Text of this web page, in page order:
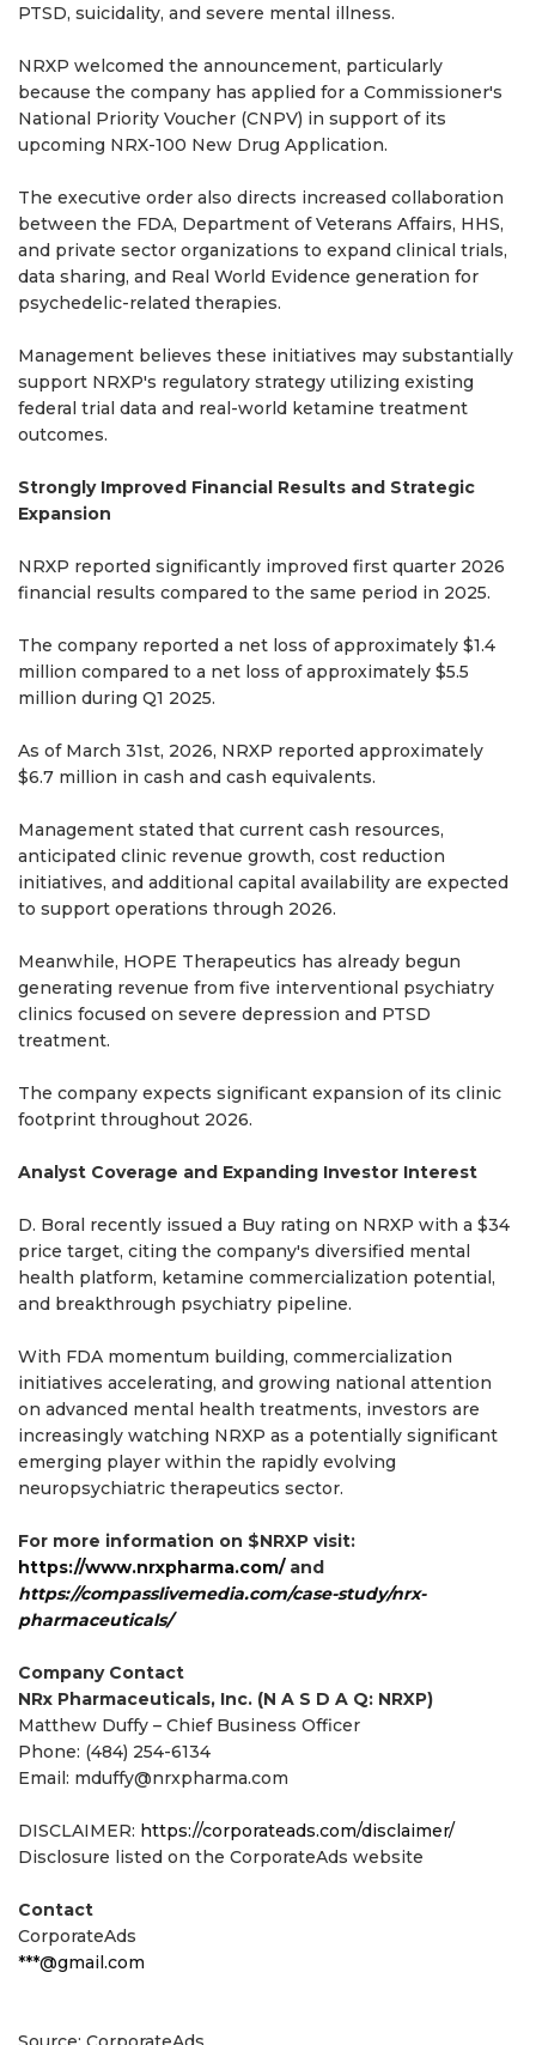
PTSD, suicidality, and severe mental illness.
NRXP welcomed the announcement, particularly
because the company has applied for a Commissioner's
National Priority Voucher (CNPV) in support of its
upcoming NRX-100 New Drug Application.
The executive order also directs increased collaboration
between the FDA, Department of Veterans Affairs, HHS,
and private sector organizations to expand clinical trials,
data sharing, and Real World Evidence generation for
psychedelic-related therapies.
Management believes these initiatives may substantially
support NRXP's regulatory strategy utilizing existing
federal trial data and real-world ketamine treatment
outcomes.
Strongly Improved Financial Results and Strategic
Expansion
NRXP reported significantly improved first quarter 2026
financial results compared to the same period in 2025.
The company reported a net loss of approximately $1.4
million compared to a net loss of approximately $5.5
million during Q1 2025.
As of March 31st, 2026, NRXP reported approximately
$6.7 million in cash and cash equivalents.
Management stated that current cash resources,
anticipated clinic revenue growth, cost reduction
initiatives, and additional capital availability are expected
to support operations through 2026.
Meanwhile, HOPE Therapeutics has already begun
generating revenue from five interventional psychiatry
clinics focused on severe depression and PTSD
treatment.
The company expects significant expansion of its clinic
footprint throughout 2026.
Analyst Coverage and Expanding Investor Interest
D. Boral recently issued a Buy rating on NRXP with a $34
price target, citing the company's diversified mental
health platform, ketamine commercialization potential,
and breakthrough psychiatry pipeline.
With FDA momentum building, commercialization
initiatives accelerating, and growing national attention
on advanced mental health treatments, investors are
increasingly watching NRXP as a potentially significant
emerging player within the rapidly evolving
neuropsychiatric therapeutics sector.
For more information on $NRXP visit:
https://www.nrxpharma.com/ and
https://compasslivemedia.com/case-study/nrx-
pharmaceuticals/
Company Contact
NRx Pharmaceuticals, Inc. (N A S D A Q: NRXP)
Matthew Duffy – Chief Business Officer
Phone: (484) 254-6134
Email: mduffy@nrxpharma.com
DISCLAIMER: https://corporateads.com/disclaimer/
Disclosure listed on the CorporateAds website
Contact
CorporateAds
***@gmail.com